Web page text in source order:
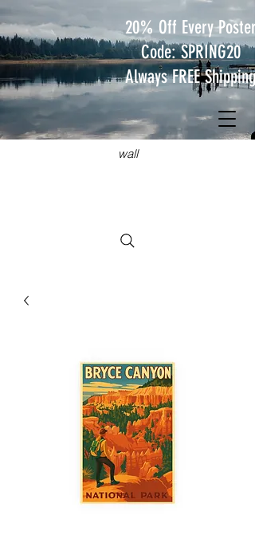
JUST TRAVEL POSTERS
Hang something wild on your
wall
20% Off Every Poster
Code: SPRING20
Always FREE Shipping